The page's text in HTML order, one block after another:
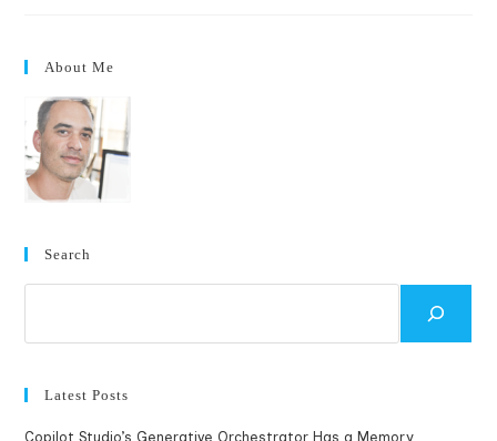
About Me
Search
Latest Posts
Copilot Studio’s Generative Orchestrator Has a Memory